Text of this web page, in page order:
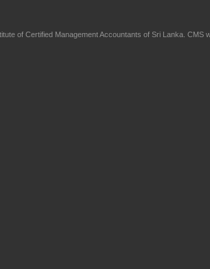
of Certified Management Accountants of Sri Lanka . CMS